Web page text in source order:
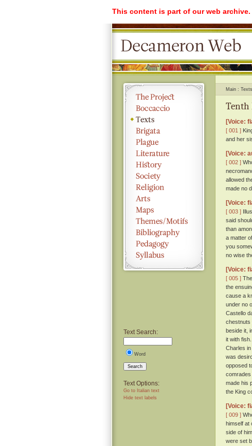
This content is part of our web
Text Search:
Word
Search
Text Options:
Go to Italian text
Hide text labels
Main
Tenth
[Voice:
[ 001 ]
and her
[Voice:
[ 002 ]
allowed
made no
[Voice:
[ 003 ]
said
than
a matter
you
no wise
[Voice:
[ 005 ]
the
cause a
under no
Castello
chestnuts
beside it,
it with fish.
Charles
was
opposed
comrades
made his
the King
[Voice:
[ 009 ]
himself at
side of
were set